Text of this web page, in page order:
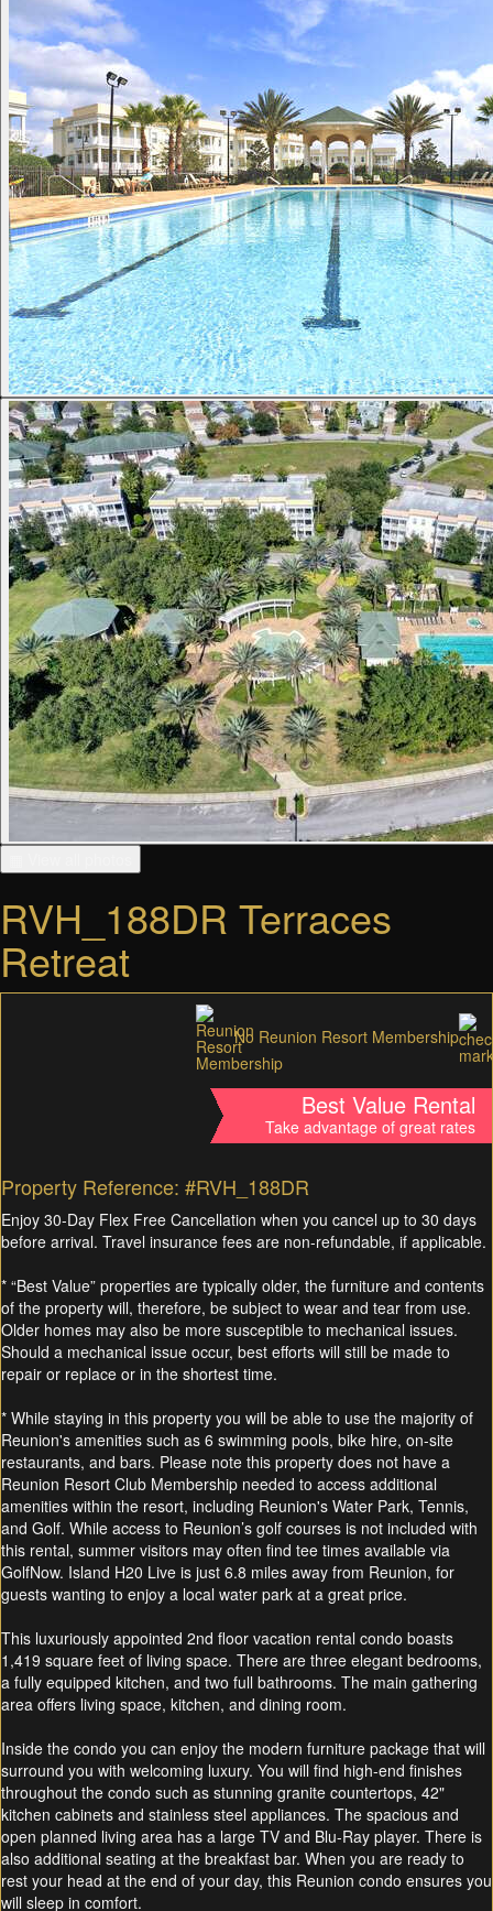
RVH_188DR Terraces
Retreat
No Reunion Resort Membership
Best Value Rental
Take advantage of great rates
Property Reference: #RVH_188DR
Enjoy 30-Day Flex Free Cancellation when you cancel up to 30 days
before arrival. Travel insurance fees are non-refundable, if applicable.
* “Best Value” properties are typically older, the furniture and contents
of the property will, therefore, be subject to wear and tear from use.
Older homes may also be more susceptible to mechanical issues.
Should a mechanical issue occur, best efforts will still be made to
repair or replace or in the shortest time.
* While staying in this property you will be able to use the majority of
Reunion's amenities such as 6 swimming pools, bike hire, on-site
restaurants, and bars. Please note this property does not have a
Reunion Resort Club Membership needed to access additional
amenities within the resort, including Reunion's Water Park, Tennis,
and Golf. While access to Reunion’s golf courses is not included with
this rental, summer visitors may often find tee times available via
GolfNow. Island H20 Live is just 6.8 miles away from Reunion, for
guests wanting to enjoy a local water park at a great price.
This luxuriously appointed 2nd floor vacation rental condo boasts
1,419 square feet of living space. There are three elegant bedrooms,
a fully equipped kitchen, and two full bathrooms. The main gathering
area offers living space, kitchen, and dining room.
Inside the condo you can enjoy the modern furniture package that will
surround you with welcoming luxury. You will find high-end finishes
throughout the condo such as stunning granite countertops, 42"
kitchen cabinets and stainless steel appliances. The spacious and
open planned living area has a large TV and Blu-Ray player. There is
also additional seating at the breakfast bar. When you are ready to
rest your head at the end of your day, this Reunion condo ensures you
will sleep in comfort.